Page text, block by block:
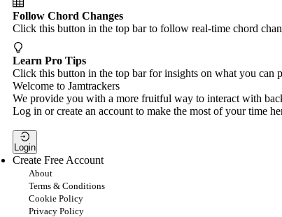
Follow Chord Changes
Click this button in the top bar to follow real-time chord
Learn Pro Tips
Click this button in the top bar for insights on what you can
Welcome to Jamtrackers
We provide you with a more fruitful way to interact with
Log in or create an account to make the most of your time
Login
Create Free Account
About
Terms & Conditions
Cookie Policy
Privacy Policy